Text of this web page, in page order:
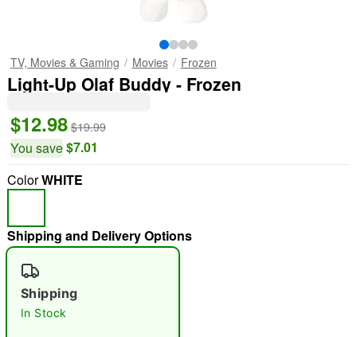
"Slide " 0
TV, Movies & Gaming Movies Frozen
Light-Up Olaf Buddy - Frozen
$12.98 $19.99
You save$7.01
ColorWHITE
Shipping and Delivery Options
Shipping
In Stock